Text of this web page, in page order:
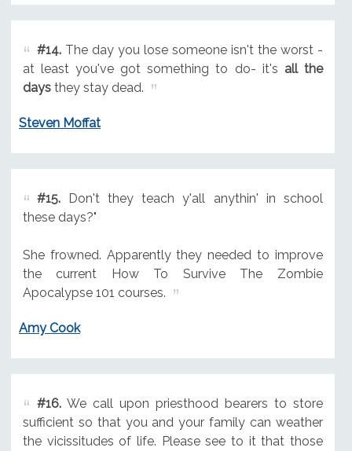
#14.The day you lose someone isn't the worst -
at least you've got something to do- it's all the
daysthey stay dead.
Steven Moffat
#15.Don't they teach y'all anythin' in school
these days?"
She frowned. Apparently they needed to improve
the current How To Survive The Zombie
Apocalypse 101 courses.
Amy Cook
#16.We call upon priesthood bearers to store
sufficient so that you and your family can weather
the vicissitudes of life. Please see to it that those